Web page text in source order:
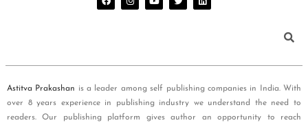
Astitva Prakashan is a leader among self publishing companies in India. With
over 8 years experience in publishing industry we understand the need to
readers. Our publishing platform gives author an opportunity to reach